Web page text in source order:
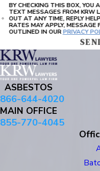
BY CHECKING THIS BOX, YOU
TEXT MESSAGES FROM KRW
OUT AT ANY TIME, REPLY HELP FOR ASSISTANCE, MESSAGES AND DATA
RATES MAY APPLY, MESSAGE
OUTLINED IN OURPRIVACY
ASBESTOS
866-644-4020
MAIN OFFICE
855-770-4045